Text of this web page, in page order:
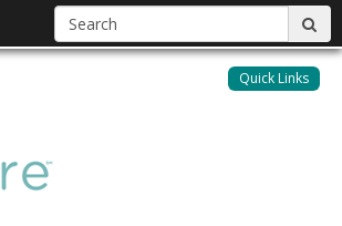
Quick Links